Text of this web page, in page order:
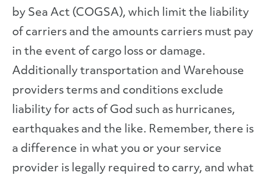
by Sea Act (COGSA), which limit the liability
of carriers and the amounts carriers must pay
in the event of cargo loss or damage.
Additionally transportation and Warehouse
providers terms and conditions exclude
liability for acts of God such as hurricanes,
earthquakes and the like. Remember, there is
a difference in what you or your service
provider is legally required to carry, and what